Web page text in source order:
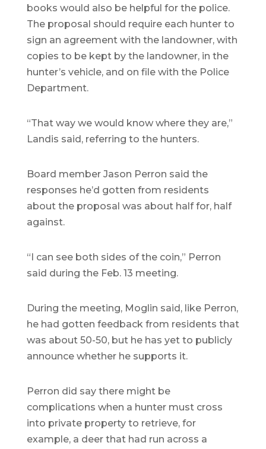
books would also be helpful for the police.
The proposal should require each hunter to
sign an agreement with the landowner, with
copies to be kept by the landowner, in the
hunter’s vehicle, and on file with the Police
Department.
“That way we would know where they are,”
Landis said, referring to the hunters.
Board member Jason Perron said the
responses he’d gotten from residents
about the proposal was about half for, half
against.
“I can see both sides of the coin,” Perron
said during the Feb. 13 meeting.
During the meeting, Moglin said, like Perron,
he had gotten feedback from residents that
was about 50-50, but he has yet to publicly
announce whether he supports it.
Perron did say there might be
complications when a hunter must cross
into private property to retrieve, for
example, a deer that had run across a